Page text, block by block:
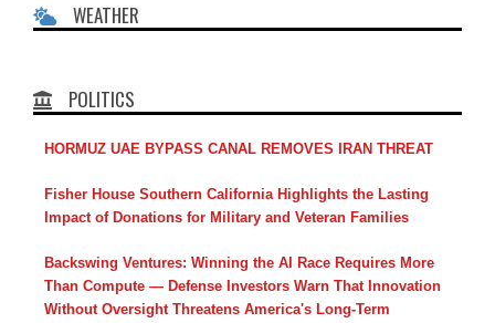
WEATHER
POLITICS
HORMUZ UAE BYPASS CANAL REMOVES IRAN THREAT
Fisher House Southern California Highlights the Lasting
Impact of Donations for Military and Veteran Families
Backswing Ventures: Winning the AI Race Requires More
Than Compute — Defense Investors Warn That Innovation
Without Oversight Threatens America's Long-Term